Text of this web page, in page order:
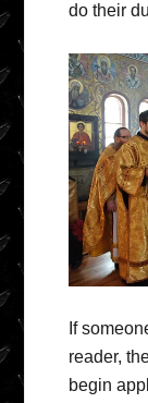
do their
If
reader,
begin